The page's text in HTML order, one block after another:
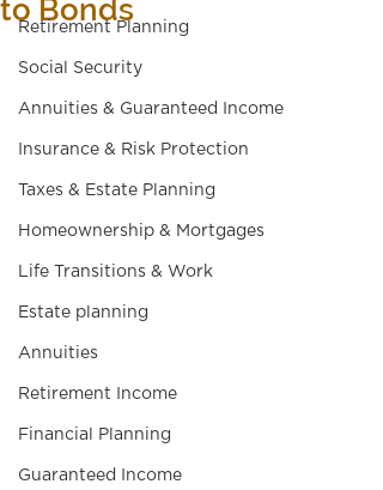
Retirement Planning
Social Security
Annuities & Guaranteed Income
Insurance & Risk Protection
Taxes & Estate Planning
Homeownership & Mortgages
Life Transitions & Work
Estate planning
Annuities
Retirement Income
Financial Planning
Guaranteed Income
to Bonds